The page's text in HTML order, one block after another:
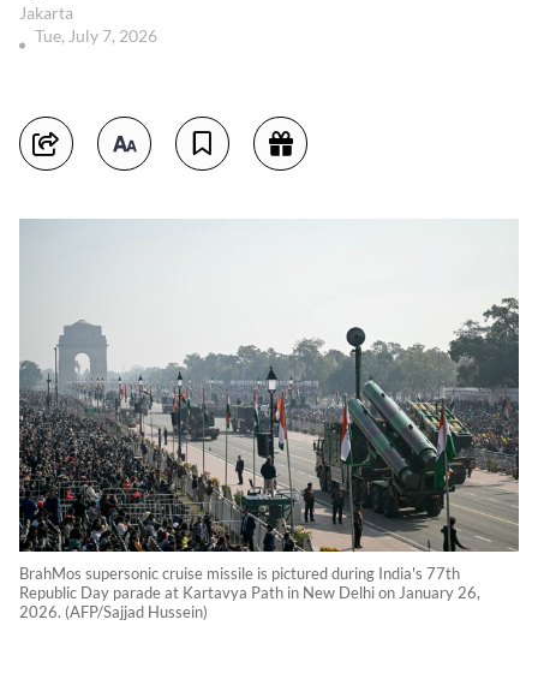
Jakarta
Tue, July 7, 2026
BrahMos supersonic cruise missile is pictured during India's 77th
Republic Day parade at Kartavya Path in New Delhi on January 26,
2026. (AFP/Sajjad Hussein)